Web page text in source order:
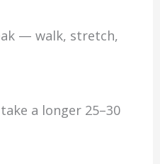
— walk, stretch,
a longer 25–30